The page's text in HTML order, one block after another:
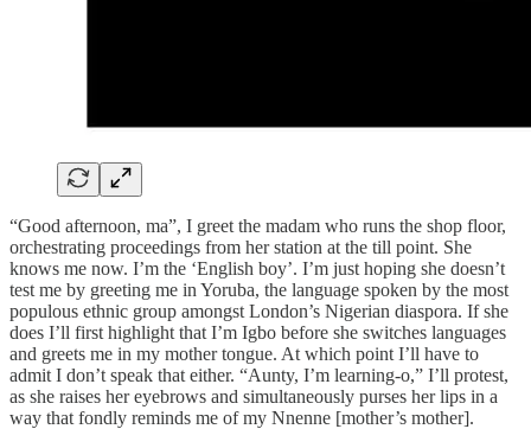
“Good afternoon, ma”, I greet the madam who runs the shop floor,
orchestrating proceedings from her station at the till point. She
knows me now. I’m the ‘English boy’. I’m just hoping she doesn’t
test me by greeting me in Yoruba, the language spoken by the most
populous ethnic group amongst London’s Nigerian diaspora. If she
does I’ll first highlight that I’m Igbo before she switches languages
and greets me in my mother tongue. At which point I’ll have to
admit I don’t speak that either. “Aunty, I’m learning-o,” I’ll protest,
as she raises her eyebrows and simultaneously purses her lips in a
way that fondly reminds me of my Nnenne [mother’s mother].